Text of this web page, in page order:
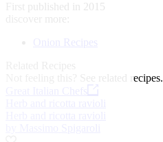
First published in 2015
discover more:
Onion Recipes
See related recipes.